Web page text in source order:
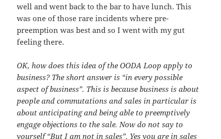
well and went back to the bar to have lunch. This
was one of those rare incidents where pre-
preemption was best and so I went with my gut
feeling there.
OK, how does this idea of the OODA Loop apply to
business? The short answer is “in every possible
aspect of business”. This is because business is about
people and commutations and sales in particular is
about anticipating and being able to preemptively
engage objections to the sale. Now do not say to
yourself “But I am not in sales”. Yes you are in sales